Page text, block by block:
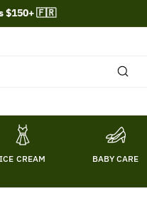
$150+ 🇫🇷
ICE CREAM BABY CARE